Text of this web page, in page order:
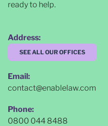
ready to help.
Address:
SEE ALL OUR OFFICES
Email:
contact@enablelaw.com
Phone:
0800 044 8488